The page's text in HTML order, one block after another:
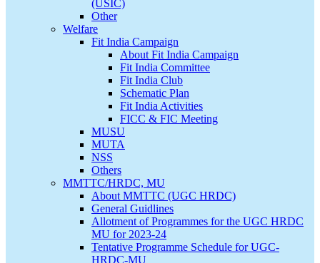
(USIC)
Other
Welfare
Fit India Campaign
About Fit India Campaign
Fit India Committee
Fit India Club
Schematic Plan
Fit India Activities
FICC & FIC Meeting
MUSU
MUTA
NSS
Others
MMTTC/HRDC, MU
About MMTTC (UGC HRDC)
General Guidlines
Allotment of Programmes for the UGC HRDC
MU for 2023-24
Tentative Programme Schedule for UGC-
HRDC-MU